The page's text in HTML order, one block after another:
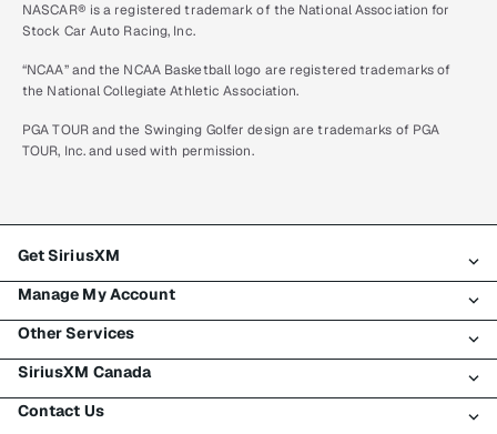
NASCAR® is a registered trademark of the National Association for
Stock Car Auto Racing, Inc.
“NCAA” and the NCAA Basketball logo are registered trademarks of
the National Collegiate Athletic Association.
PGA TOUR and the Swinging Golfer design are trademarks of PGA
TOUR, Inc. and used with permission.
Get SiriusXM
All plans
My SiriusXM trial
My subscription
Try SiriusXM for free
Manage My Account
Login
Register
Make a payment
Other Services
Traffic & Travel
Business
SiriusXM Canada
About SiriusXM
Contact Us